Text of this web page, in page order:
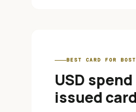
BEST CARD FOR
USD
issued